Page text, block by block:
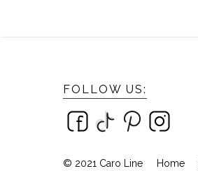
FOLLOW US:
Home
© 2021 Caro Line